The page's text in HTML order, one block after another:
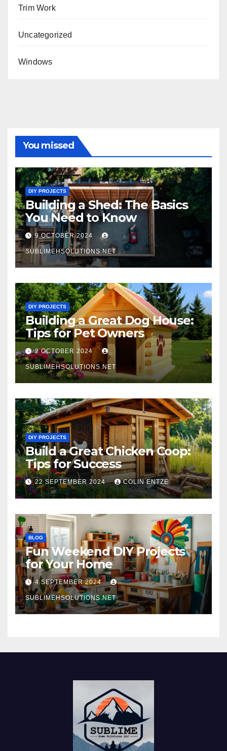
Trim Work
Uncategorized
Windows
You missed
DIY PROJECTS
Building a Shed: The Basics
You Need to Know
9 OCTOBER 2024
SUBLIMEHSOLUTIONS.NET
DIY PROJECTS
Building a Great Dog House:
Tips for Pet Owners
2 OCTOBER 2024
SUBLIMEHSOLUTIONS.NET
DIY PROJECTS
Build a Great Chicken Coop:
Tips for Success
22 SEPTEMBER 2024 COLIN ENTZE
BLOG
Fun Weekend DIY Projects
for Your Home
4 SEPTEMBER 2024
SUBLIMEHSOLUTIONS.NET